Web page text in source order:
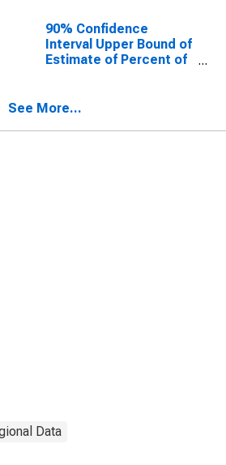
90% Confidence
Interval Upper Bound of
Estimate of Percent of
Nacogdoches County,
See More...
Data